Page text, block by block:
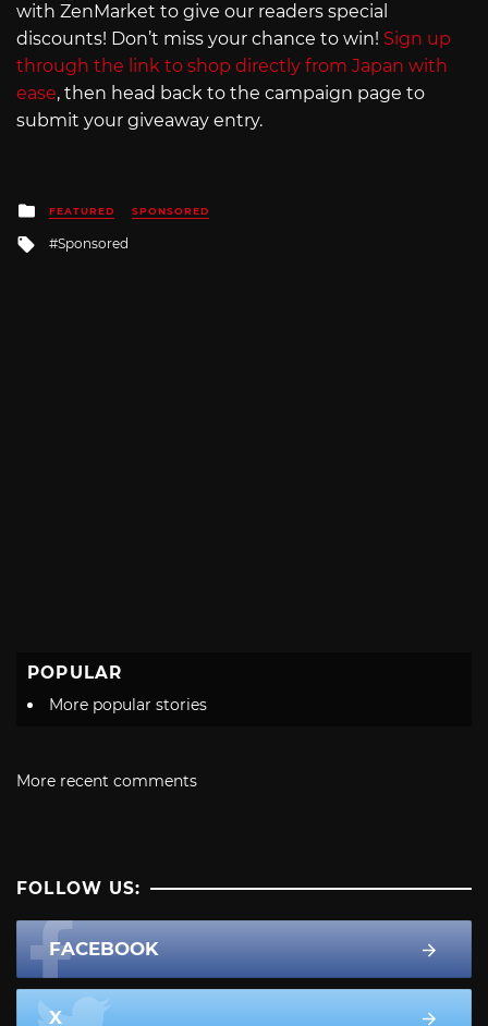
with ZenMarket to give our readers special
discounts! Don’t miss your chance to win! Sign up
through the link to shop directly from Japan with
ease, then head back to the campaign page to
submit your giveaway entry.
Posted
in
FEATURED SPONSORED
Tagged
Sponsored
POPULAR
More popular stories
More recent comments
FOLLOW US:
FACEBOOK
X